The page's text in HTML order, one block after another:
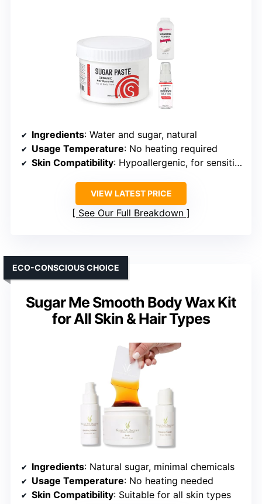
Ingredients: Water and sugar, natural
Usage Temperature: No heating required
Skin Compatibility: Hypoallergenic, for sensitive skin
VIEW LATEST PRICE
See Our Full Breakdown
Sugar Me Smooth Body Wax Kit
for All Skin & Hair Types
ECO-CONSCIOUS CHOICE
Ingredients: Natural sugar, minimal chemicals
Usage Temperature: No heating needed
Skin Compatibility: Suitable for all skin types